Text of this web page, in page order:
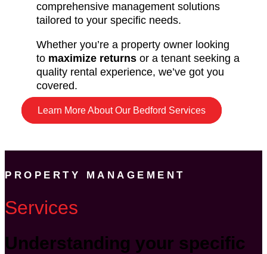
comprehensive management solutions
tailored to your specific needs.
Whether you’re a property owner looking
to maximize returns or a tenant seeking a
quality rental experience, we’ve got you
covered.
Learn More About Our Bedford Services
PROPERTY MANAGEMENT
Services
Understanding your specific